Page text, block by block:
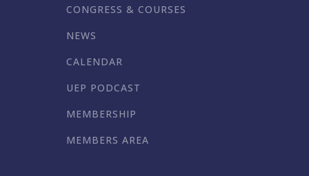
CONGRESS & COURSES
NEWS
CALENDAR
UEP PODCAST
MEMBERSHIP
MEMBERS AREA